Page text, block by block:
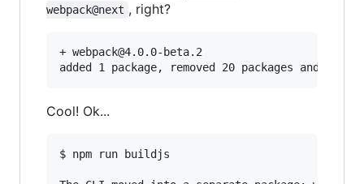
webpack@next , right?
+ webpack@4.0.0-beta.2
Cool! Ok...
$ npm run buildjs